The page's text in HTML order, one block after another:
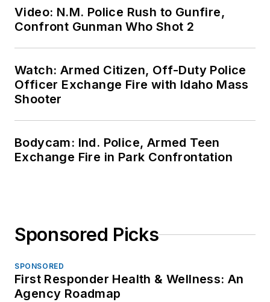
Video: N.M. Police Rush to Gunfire,
Confront Gunman Who Shot 2
Watch: Armed Citizen, Off-Duty Police
Officer Exchange Fire with Idaho Mass
Shooter
Bodycam: Ind. Police, Armed Teen
Exchange Fire in Park Confrontation
Sponsored Picks
SPONSORED
First Responder Health & Wellness: An
Agency Roadmap